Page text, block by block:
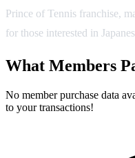
Prince of Tennis franchise,
for those interested in
What Members
No member purchase data
to your transactions!